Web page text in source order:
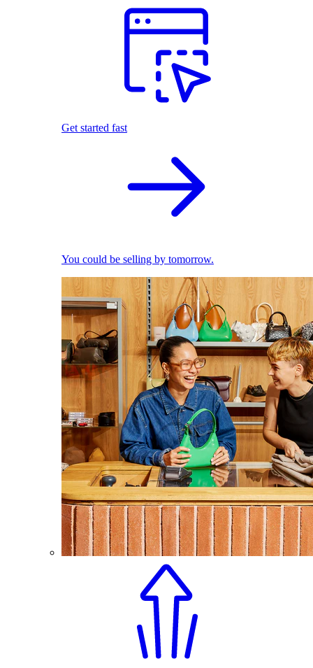
Get started fast
You could be selling by tomorrow.